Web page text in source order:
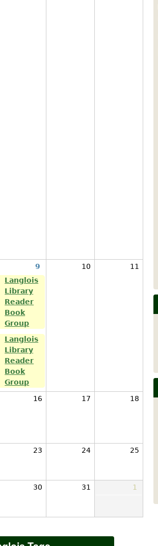
9 10
11
Langlois
Library
Reader
Book
Group
Langlois
Library
Reader
Book
Group
16 17
18
23 24 25
30 31 1